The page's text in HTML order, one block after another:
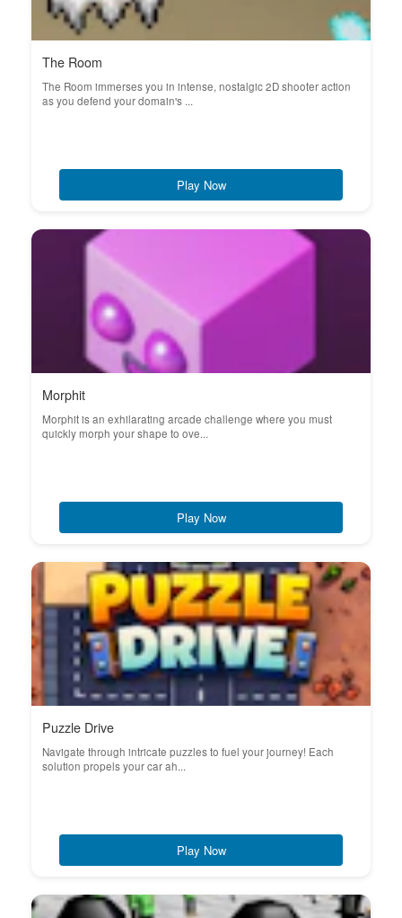
The Room
The Room immerses you in intense, nostalgic 2D shooter action
as you defend your domain's ...
Play Now
Morphit
Morphit is an exhilarating arcade challenge where you must
quickly morph your shape to ove...
Play Now
Puzzle Drive
Navigate through intricate puzzles to fuel your journey! Each
solution propels your car ah...
Play Now